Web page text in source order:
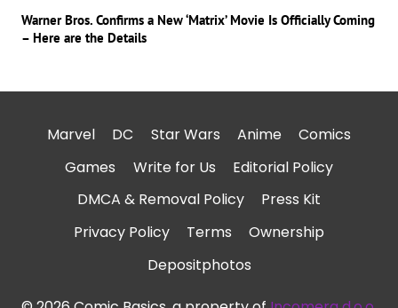
Warner Bros. Confirms a New ‘Matrix’ Movie Is Officially Coming
– Here are the Details
Marvel DC Star Wars Anime
Comics
Games
Write for Us
Editorial Policy
DMCA & Removal Policy
Press Kit
Privacy Policy
Terms
Ownership
Depositphotos